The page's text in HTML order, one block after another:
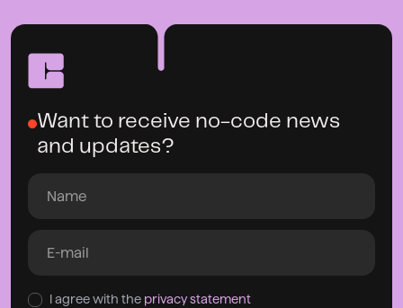
Want to receive no-code news
and updates?
I agree with the privacy statement